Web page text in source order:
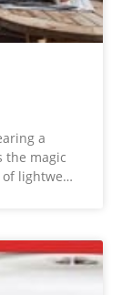
a
the magic
of lightwe…